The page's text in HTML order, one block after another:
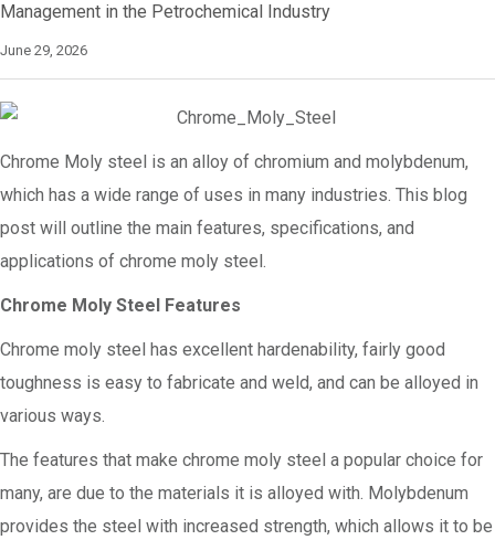
Management in the Petrochemical Industry
June 29, 2026
Chrome Moly steel is an alloy of chromium and molybdenum,
which has a wide range of uses in many industries. This blog
post will outline the main features, specifications, and
applications of chrome moly steel.
Chrome Moly Steel Features
Chrome moly steel has excellent hardenability, fairly good
toughness is easy to fabricate and weld, and can be alloyed in
various ways.
The features that make chrome moly steel a popular choice for
many, are due to the materials it is alloyed with. Molybdenum
provides the steel with increased strength, which allows it to be